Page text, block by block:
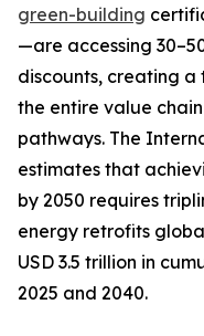
green-building
—are accessing
discounts, creating
the entire value
pathways. The
estimates that
by 2050 requires
energy retrofits
USD 3.5 trillion in
2025 and 2040.